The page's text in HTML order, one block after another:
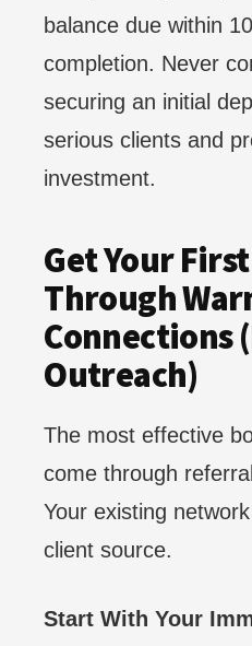
balance due within
completion. Never
securing an initial
serious clients and
investment.
Get Your
Through
Connections
Outreach)
The most effective
come through
Your existing
client source.
Start With Your